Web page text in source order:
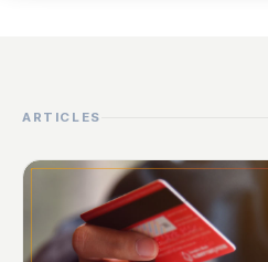
ARTICLES